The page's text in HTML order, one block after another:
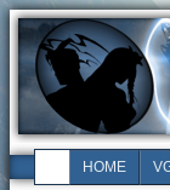
HOME